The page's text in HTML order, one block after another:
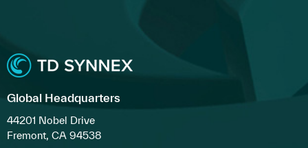
Global Headquarters
44201 Nobel Drive
Fremont, CA 94538